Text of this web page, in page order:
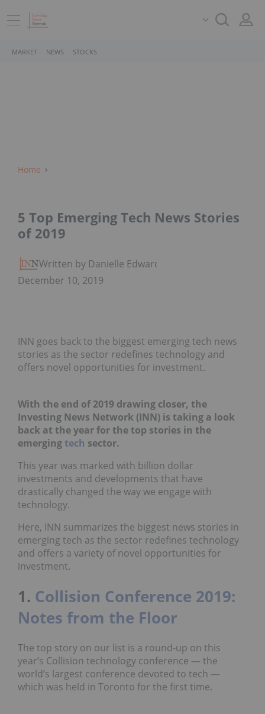
MARKET NEWS STOCKS
Home
5 Top Emerging Tech News Stories
of 2019
Written by Danielle Edwards
December 10, 2019
INN goes back to the biggest emerging tech news
stories as the sector redefines technology and
offers novel opportunities for investment.
With the end of 2019 drawing closer, the
Investing News Network (INN) is taking a look
back at the year for the top stories in the
emergingtech sector.
This year was marked with billion dollar
investments and developments that have
drastically changed the way we engage with
technology.
Here, INN summarizes the biggest news stories in
emerging tech as the sector redefines technology
and offers a variety of novel opportunities for
investment.
1. Collision Conference 2019:
Notes from the Floor
The top story on our list is a round-up on this
year’s Collision technology conference — the
world’s largest conference devoted to tech —
which was held in Toronto for the first time.